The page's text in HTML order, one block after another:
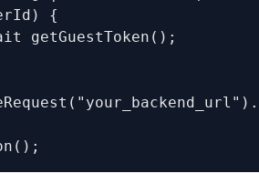
API
API
{
getGuestToken();